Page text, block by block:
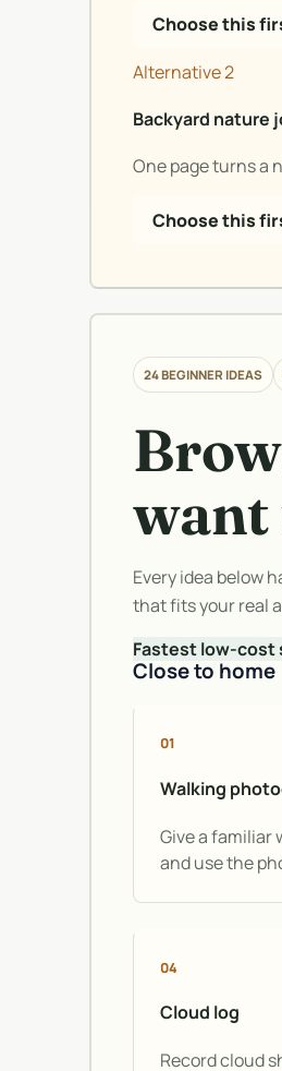
Choose this
Alternative 2
Backyard nature
One page turns a
Choose this
24 BEGINNER IDEAS
want
Every idea below
that fits your real
Fastest low-cost
Close to home
01
Walking
Give a familiar
and use the
04
Cloud log
Record cloud